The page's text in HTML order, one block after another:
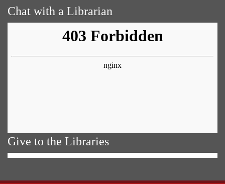
Chat with a Librarian
Give to the Libraries